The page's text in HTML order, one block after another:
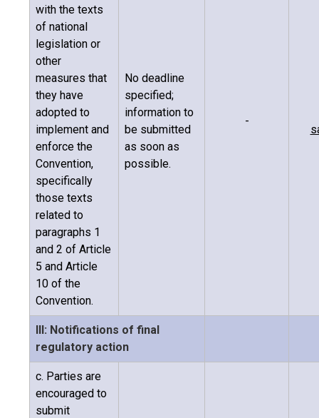
with the texts
of national
legislation or
other
measures that
they have
adopted to
implement and
enforce the
Convention,
specifically
those texts
related to
paragraphs 1
and 2 of Article
5 and Article
10 of the
Convention.
No deadline
specified;
information to
be submitted
as soon as
possible.
-
III: Notifications of final
regulatory action
c. Parties are
encouraged to
submit